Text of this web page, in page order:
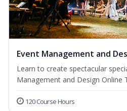
Event Management and
Learn to create spectacular
Management and Design Online
120 Course Hours